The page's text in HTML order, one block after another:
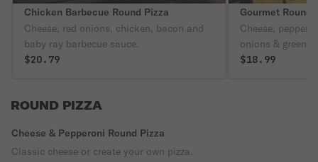
Chicken Barbecue Round Pizza
Cheese, red onions, chicken, bacon and
baby ray barbecue sauce.
$20.79
Gourmet Round
Cheese,
onions & green
$18.99
ROUND PIZZA
Cheese & Pepperoni Round Pizza
Classic cheese or create your own pizza.